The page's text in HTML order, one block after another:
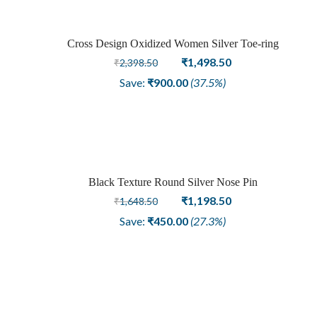
Cross Design Oxidized Women Silver Toe-ring
₹2,398.50
Original
price
₹1,498.50Current
Save: ₹900.00 (37.5%)
Black Texture Round Silver Nose Pin
₹1,648.50
Original
price
₹1,198.50Current
Save: ₹450.00 (27.3%)